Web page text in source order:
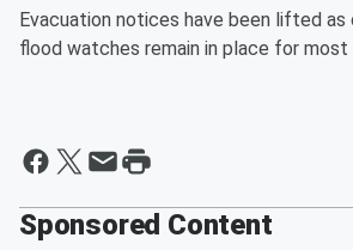
Evacuation notices have been lifted as
flood watches remain in place for
Sponsored Content